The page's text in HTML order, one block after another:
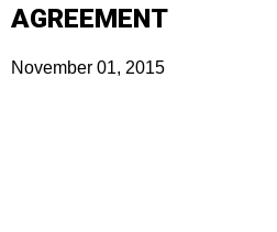
AGREEMENT
November 01, 2015